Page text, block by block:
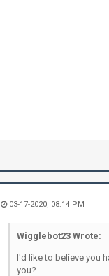
03-17-2020, 08:14 PM
Wigglebot23 Wrote:
I'd like to believe you
you?